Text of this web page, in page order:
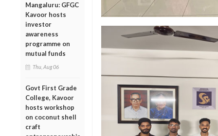
Mangaluru: GFGC
Kavoor hosts
investor
awareness
programme on
mutual funds
Thu, Aug 06
Govt First Grade
College, Kavoor
hosts workshop
on coconut shell
craft